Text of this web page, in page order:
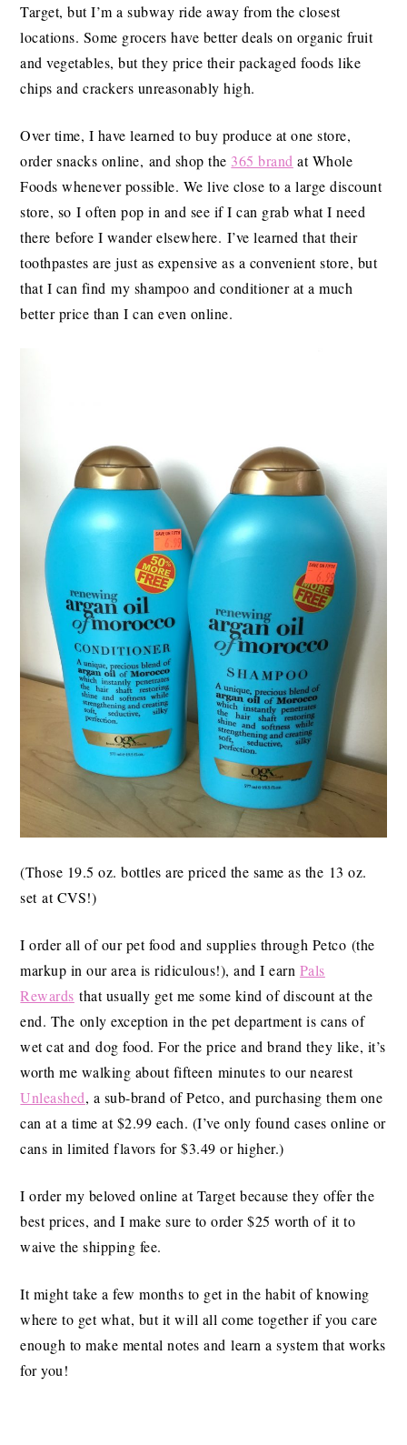
Target, but I’m a subway ride away from the closest
locations. Some grocers have better deals on organic fruit
and vegetables, but they price their packaged foods like
chips and crackers unreasonably high.
Over time, I have learned to buy produce at one store,
order snacks online, and shop the 365 brand at Whole
Foods whenever possible. We live close to a large discount
store, so I often pop in and see if I can grab what I need
there before I wander elsewhere. I’ve learned that their
toothpastes are just as expensive as a convenient store, but
that I can find my shampoo and conditioner at a much
better price than I can even online.
(Those 19.5 oz. bottles are priced the same as the 13 oz.
set at CVS!)
I order all of our pet food and supplies through Petco (the
markup in our area is ridiculous!), and I earn Pals
Rewards that usually get me some kind of discount at the
end. The only exception in the pet department is cans of
wet cat and dog food. For the price and brand they like, it’s
worth me walking about fifteen minutes to our nearest
Unleashed, a sub-brand of Petco, and purchasing them one
can at a time at $2.99 each. (I’ve only found cases online or
cans in limited flavors for $3.49 or higher.)
I order my beloved online at Target because they offer the
best prices, and I make sure to order $25 worth of it to
waive the shipping fee.
It might take a few months to get in the habit of knowing
where to get what, but it will all come together if you care
enough to make mental notes and learn a system that works
for you!